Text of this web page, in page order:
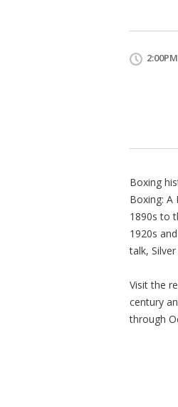
Boxing
Boxing:
1890s to
1920s
talk,
Visit the
century
through